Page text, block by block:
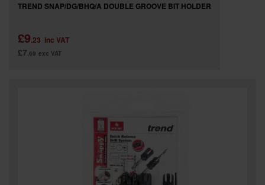
TREND SNAP/DG/BHQ/A DOUBLE GROOVE BIT HOLDER
£9.23 inc VAT
£7.69 exc VAT